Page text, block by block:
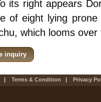
its right appears
of eight lying
which looms
inquiry
Terms & Condition |
Privacy